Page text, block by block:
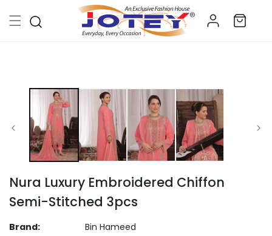
content
Log
in
Cart
Nura Luxury Embroidered Chiffon
Semi-Stitched 3pcs
Brand:
Bin Hameed